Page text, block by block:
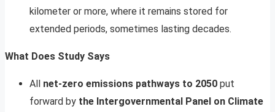
kilometer or more, where it remains stored for
extended periods, sometimes lasting decades.
What Does Study Says
All net-zero emissions pathways to 2050 put
forward by the Intergovernmental Panel on Climate